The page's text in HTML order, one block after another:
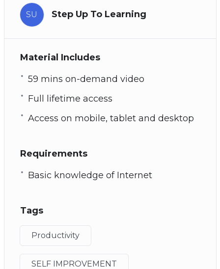
SU Step Up To Learning
Material Includes
59 mins on-demand video
Full lifetime access
Access on mobile, tablet and desktop
Requirements
Basic knowledge of Internet
Tags
Productivity
SELF IMPROVEMENT